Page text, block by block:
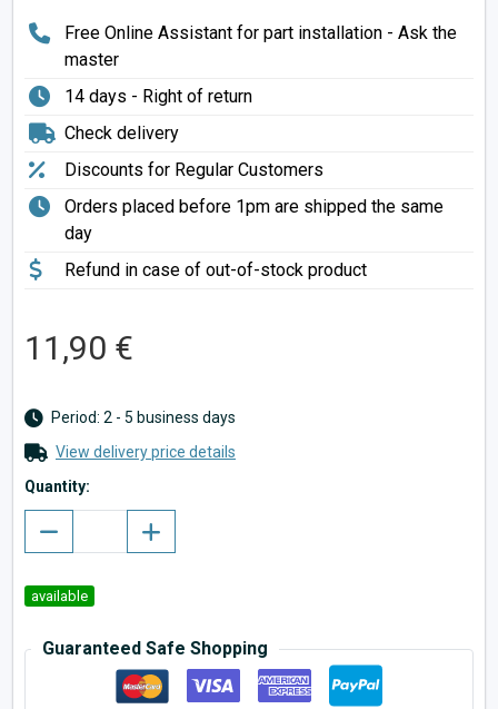
Free Online Assistant for part installation - Ask the
master
14 days - Right of return
Check delivery
Discounts for Regular Customers
Orders placed before 1pm are shipped the same
day
Refund in case of out-of-stock product
11,90 €
Period: 2 - 5 business days
View delivery price details
Quantity:
available
Guaranteed Safe Shopping